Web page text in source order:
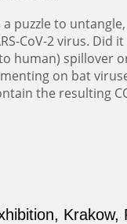
puzzle to
CoV-2 virus. Did
human) spillover
on bat
the resulting
Krakow,